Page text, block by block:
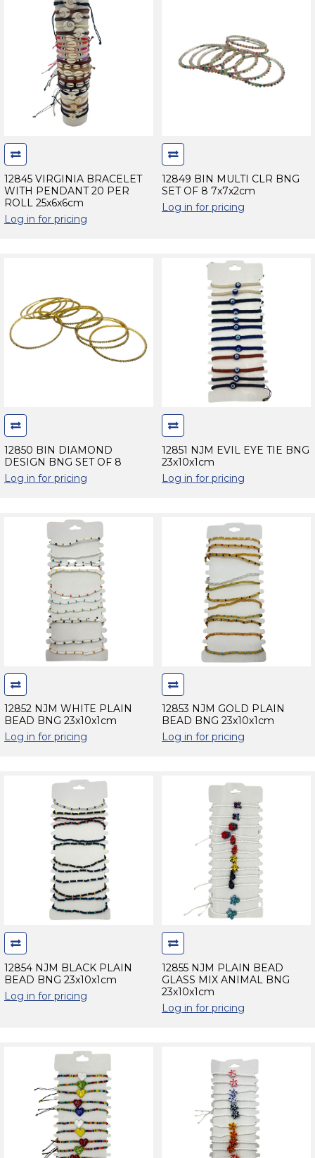
12845 VIRGINIA BRACELET
WITH PENDANT 20 PER
ROLL 25x6x6cm
Log in for pricing
12849 BIN MULTI CLR BNG
SET OF 8 7x7x2cm
Log in for pricing
12850 BIN DIAMOND
DESIGN BNG SET OF 8
Log in for pricing
12851 NJM EVIL EYE TIE BNG
23x10x1cm
Log in for pricing
12852 NJM WHITE PLAIN
BEAD BNG 23x10x1cm
Log in for pricing
12853 NJM GOLD PLAIN
BEAD BNG 23x10x1cm
Log in for pricing
12854 NJM BLACK PLAIN
BEAD BNG 23x10x1cm
Log in for pricing
12855 NJM PLAIN BEAD
GLASS MIX ANIMAL BNG
23x10x1cm
Log in for pricing